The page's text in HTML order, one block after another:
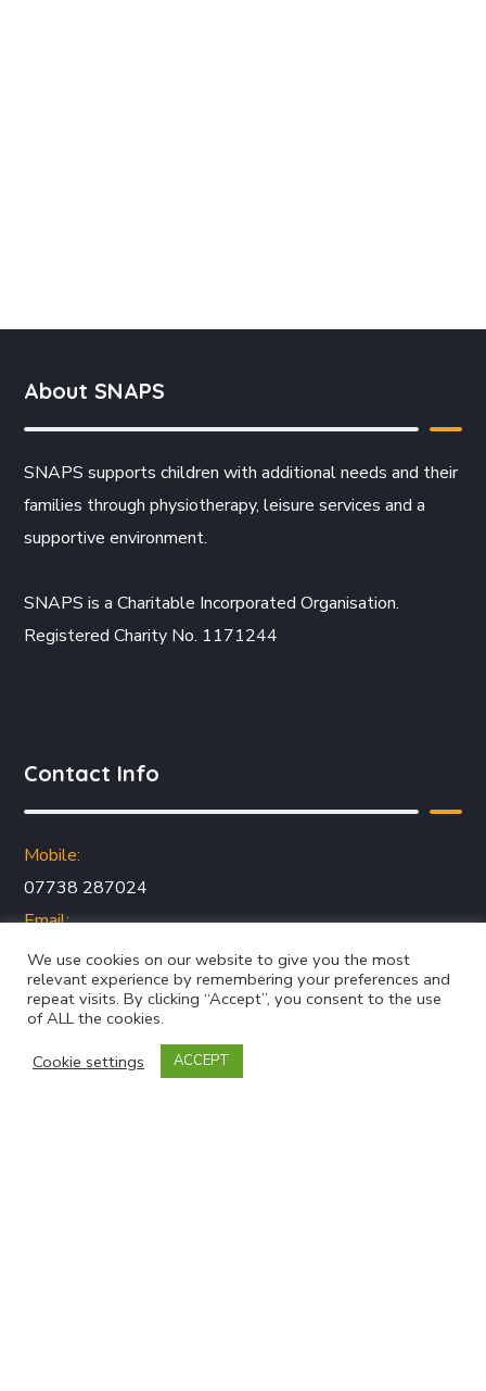
About SNAPS
SNAPS supports children with additional needs and their
families through physiotherapy, leisure services and a
supportive environment.
SNAPS is a Charitable Incorporated Organisation.
Registered Charity No. 1171244
Contact Info
Mobile:
07738 287024
Email:
jo@snapsyorkshire.org
We use cookies on our website to give you the most
relevant experience by remembering your preferences and
repeat visits. By clicking “Accept”, you consent to the use
of ALL the cookies.
Cookie settings
ACCEPT